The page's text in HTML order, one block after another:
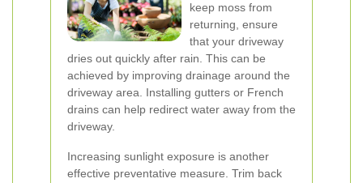
keep moss from
returning, ensure
that your driveway
dries out quickly after rain. This can be
achieved by improving drainage around the
driveway area. Installing gutters or French
drains can help redirect water away from the
driveway.
Increasing sunlight exposure is another
effective preventative measure. Trim back